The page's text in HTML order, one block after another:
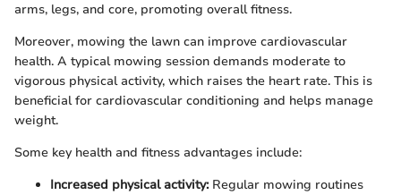
arms, legs, and core, promoting overall fitness.
Moreover, mowing the lawn can improve cardiovascular
health. A typical mowing session demands moderate to
vigorous physical activity, which raises the heart rate. This is
beneficial for cardiovascular conditioning and helps manage
weight.
Some key health and fitness advantages include:
Increased physical activity:Regular mowing routines